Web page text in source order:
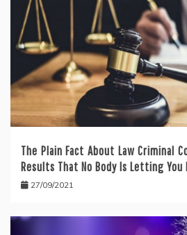
The Plain Fact About Law Criminal
Results That No Body Is Letting You
27/09/2021